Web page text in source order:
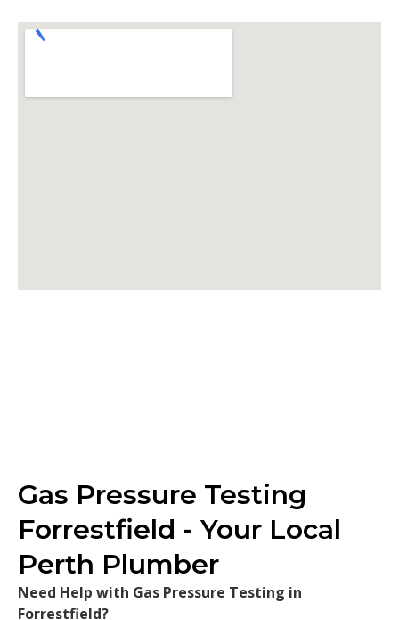
Gas Pressure Testing
Forrestfield - Your Local
Perth Plumber
Need Help with Gas Pressure Testing in
Forrestfield?